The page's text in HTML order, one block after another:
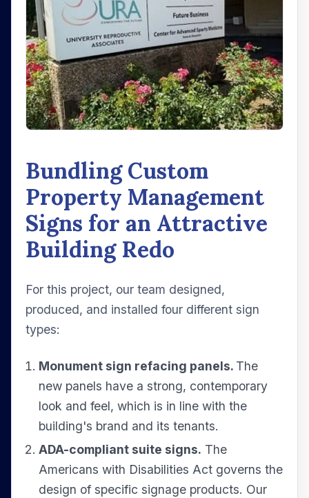
Bundling Custom
Property Management
Signs for an Attractive
Building Redo
For this project, our team designed,
produced, and installed four different sign
types:
Monument sign refacing panels. The
new panels have a strong, contemporary
look and feel, which is in line with the
building's brand and its tenants.
ADA-compliant suite signs. The
Americans with Disabilities Act governs the
design of specific signage products. Our